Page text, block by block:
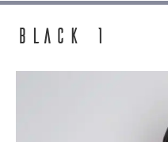
Black 1